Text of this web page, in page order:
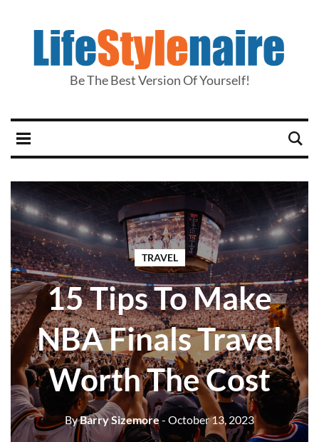
Be The Best Version Of Yourself!
TRAVEL
15 Tips To Make
NBA Finals Travel
Worth The Cost
ByBarry Sizemore- October 13, 2023